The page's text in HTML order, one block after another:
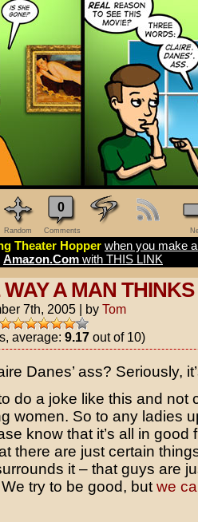
Random
0
Comments
Theater Hopper when you make
Amazon.Com with THIS LINK
WAY A MAN THINKS
7th, 2005 | by Tom
average: 9.17out of 10)
Danes’ass? Seriously,
do a joke like this and not
women. So to any ladies
know that it’s all in good
there are just certain
it – that guys are
We try to be good, but we